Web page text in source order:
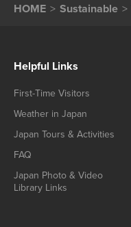
HOME Sustainable
Helpful Links
First-Time Visitors
Weather in Japan
Japan Tours & Activities
FAQ
Japan Photo & Video
Library Links